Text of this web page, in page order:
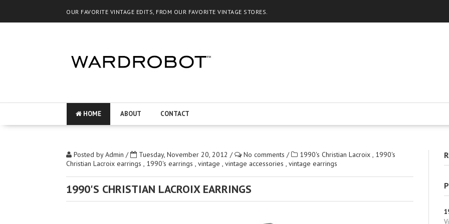
OUR FAVORITE VINTAGE EDITS, FROM OUR FAVORITE VINTAGE STORES.
HOME ABOUT CONTACT
Posted byAdmin / Tuesday, November 20, 2012 / No comments / 1990's Christian Lacroix , 1990's
Christian Lacroix earrings , 1990's earrings , vintage , vintage accessories , vintage earrings
1990'S CHRISTIAN LACROIX EARRINGS